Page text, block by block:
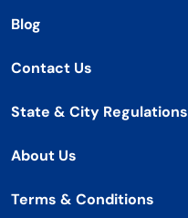
Blog
Contact Us
State & City Regulations
About Us
Terms & Conditions